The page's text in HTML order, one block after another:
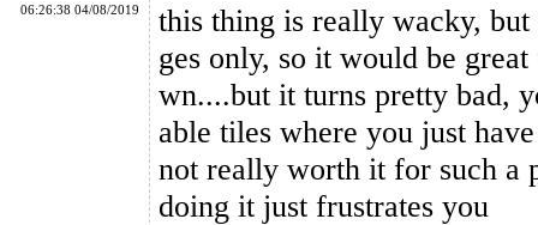
LanLan Void Hollow 3x3x3 Magic Cube Black
06:26:38 04/08/2019
this thing is really wacky,
ges only, so it would be
wn....but it turns pretty bad,
able tiles where you just
not really worth it for such a
doing it just frustrates you